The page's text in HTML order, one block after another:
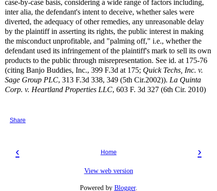
case-by-case basis, considering a wide range of factors including,
inter alia, the defendant's intent to deceive, whether sales were
diverted, the adequacy of other remedies, any unreasonable delay
by the plaintiff in asserting its rights, the public interest in making
the misconduct unprofitable, and "palming off," i.e., whether the
defendant used its infringement of the plaintiff's mark to sell its own
products to the public through misrepresentation. See id. at 175-76
(citing Banjo Buddies, Inc., 399 F.3d at 175; Quick Techs, Inc. v.
Sage Group PLC, 313 F.3d 338, 349 (5th Cir.2002)). La Quinta
Corp. v. Heartland Properties LLC, 603 F. 3d 327 (6th Cir. 2010)
Share
‹ ›
Home
View web version
Powered by Blogger.